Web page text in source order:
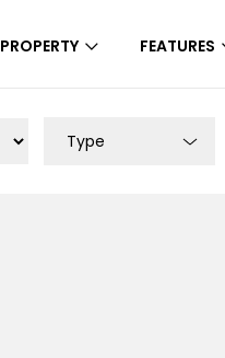
PROPERTY FEATURES
Type